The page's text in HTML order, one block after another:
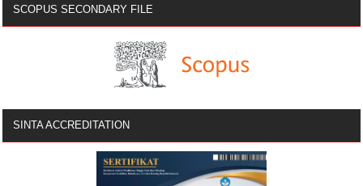
SCOPUS SECONDARY FILE
SINTA ACCREDITATION